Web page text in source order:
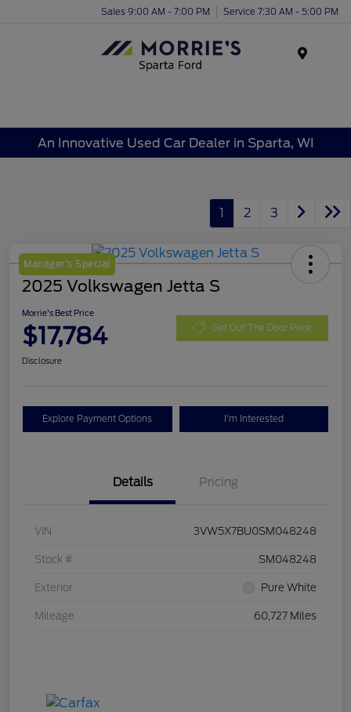
Sales 9:00 AM - 7:00 PM Service 7:30 AM - 5:00 PM
An Innovative Used Car Dealer in Sparta, WI
1 2 3
Manager's Special
2025 Volkswagen Jetta S
Morrie's Best Price
$17,784 Get Out The Door Price
Disclosure
Explore Payment Options I'm Interested
Details Pricing
VIN 3VW5X7BU0SM048248
Stock # SM048248
Exterior Pure White
Mileage 60,727 Miles